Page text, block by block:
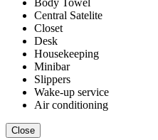
Body Towel
Central Satelite
Closet
Desk
Housekeeping
Minibar
Slippers
Wake-up service
Air conditioning
Close